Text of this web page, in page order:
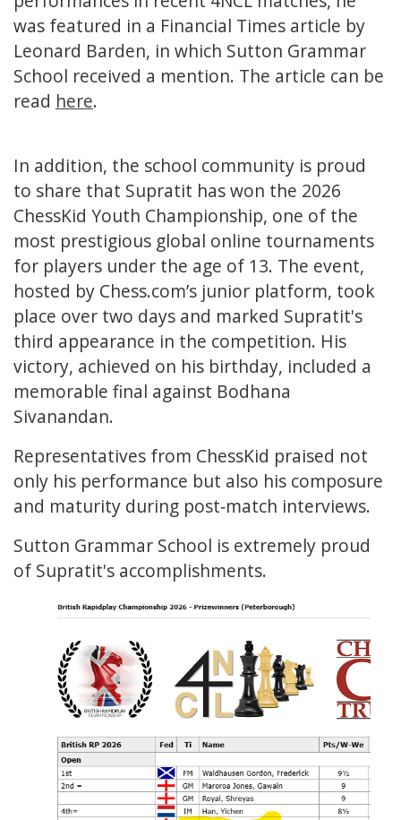
was featured in a Financial Times article by
Leonard Barden, in which Sutton Grammar
School received a mention. The article can be
read here.
In addition, the school community is proud
to share that Supratit has won the 2026
ChessKid Youth Championship, one of the
most prestigious global online tournaments
for players under the age of 13. The event,
hosted by Chess.com’s junior platform, took
place over two days and marked Supratit's
third appearance in the competition. His
victory, achieved on his birthday, included a
memorable final against Bodhana
Sivanandan.
Representatives from ChessKid praised not
only his performance but also his composure
and maturity during post‑match interviews.
Sutton Grammar School is extremely proud
of Supratit's accomplishments.